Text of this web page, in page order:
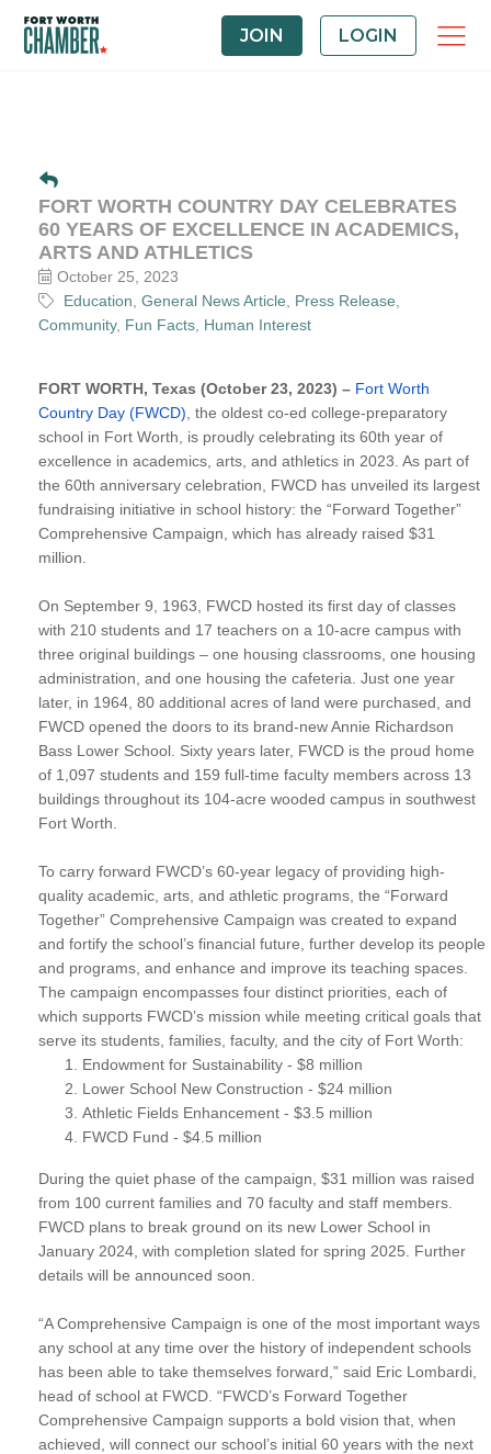
JOIN LOGIN
FORT WORTH COUNTRY DAY CELEBRATES
60 YEARS OF EXCELLENCE IN ACADEMICS,
ARTS AND ATHLETICS
October 25, 2023
Education General News Article
Press Release
Community Fun Facts Human Interest
FORT WORTH, Texas (October 23, 2023) – Fort Worth
Country Day (FWCD) , the oldest co-ed college-preparatory
school in Fort Worth, is proudly celebrating its 60th year of
excellence in academics, arts, and athletics in 2023. As part of
the 60th anniversary celebration, FWCD has unveiled its largest
fundraising initiative in school history: the “Forward Together”
Comprehensive Campaign, which has already raised $31
million.
On September 9, 1963, FWCD hosted its first day of classes
with 210 students and 17 teachers on a 10-acre campus with
three original buildings – one housing classrooms, one housing
administration, and one housing the cafeteria. Just one year
later, in 1964, 80 additional acres of land were purchased, and
FWCD opened the doors to its brand-new Annie Richardson
Bass Lower School. Sixty years later, FWCD is the proud home
of 1,097 students and 159 full-time faculty members across 13
buildings throughout its 104-acre wooded campus in southwest
Fort Worth.
To carry forward FWCD’s 60-year legacy of providing high-
quality academic, arts, and athletic programs, the “Forward
Together” Comprehensive Campaign was created to expand
and fortify the school’s financial future, further develop its people
and programs, and enhance and improve its teaching spaces.
The campaign encompasses four distinct priorities, each of
which supports FWCD’s mission while meeting critical goals that
serve its students, families, faculty, and the city of Fort Worth:
Endowment for Sustainability - $8 million
Lower School New Construction - $24 million
Athletic Fields Enhancement - $3.5 million
FWCD Fund - $4.5 million
During the quiet phase of the campaign, $31 million was raised
from 100 current families and 70 faculty and staff members.
FWCD plans to break ground on its new Lower School in
January 2024, with completion slated for spring 2025. Further
details will be announced soon.
“A Comprehensive Campaign is one of the most important ways
any school at any time over the history of independent schools
has been able to take themselves forward,” said Eric Lombardi,
head of school at FWCD. “FWCD’s Forward Together
Comprehensive Campaign supports a bold vision that, when
achieved, will connect our school’s initial 60 years with the next